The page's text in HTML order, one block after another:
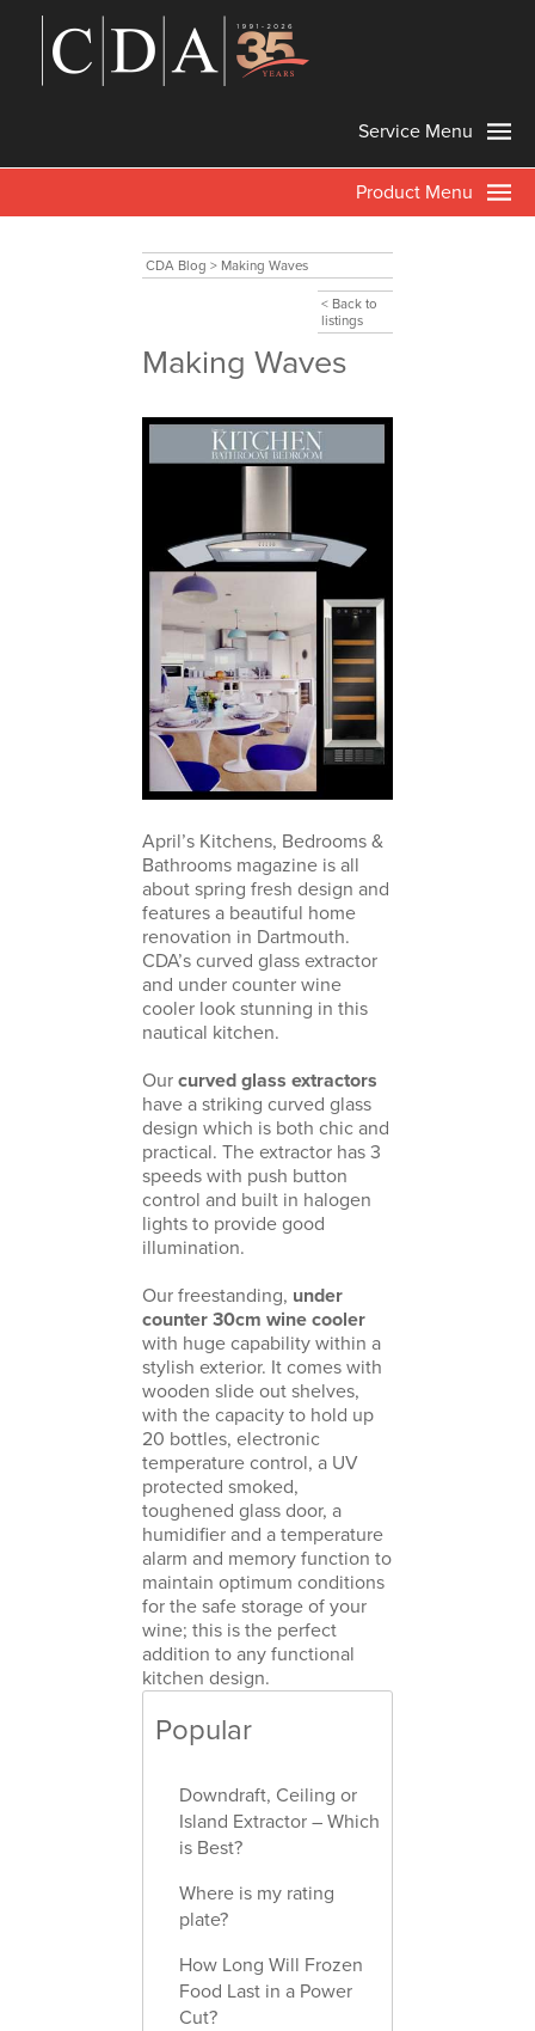
Service Menu
Product Menu
CDA Blog > Making Waves
< Back to
listings
Making Waves
April’s Kitchens, Bedrooms &
Bathrooms magazine is all
about spring fresh design and
features a beautiful home
renovation in Dartmouth.
CDA’s curved glass extractor
and under counter wine
cooler look stunning in this
nautical kitchen.
Our curved glass extractors
have a striking curved glass
design which is both chic and
practical. The extractor has 3
speeds with push button
control and built in halogen
lights to provide good
illumination.
Our freestanding, under
counter 30cm wine cooler
with huge capability within a
stylish exterior. It comes with
wooden slide out shelves,
with the capacity to hold up
20 bottles, electronic
temperature control, a UV
protected smoked,
toughened glass door, a
humidifier and a temperature
alarm and memory function to
maintain optimum conditions
for the safe storage of your
wine; this is the perfect
addition to any functional
kitchen design.
Popular
Downdraft, Ceiling or
Island Extractor – Which
is Best?
Where is my rating
plate?
How Long Will Frozen
Food Last in a Power
Cut?